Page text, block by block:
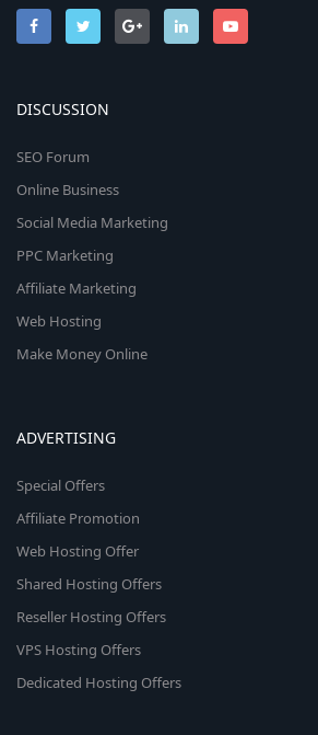
DISCUSSION
SEO Forum
Online Business
Social Media Marketing
PPC Marketing
Affiliate Marketing
Web Hosting
Make Money Online
ADVERTISING
Special Offers
Affiliate Promotion
Web Hosting Offer
Shared Hosting Offers
Reseller Hosting Offers
VPS Hosting Offers
Dedicated Hosting Offers